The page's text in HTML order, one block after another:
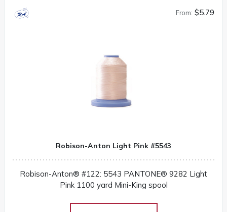
From: $5.79
Robison-Anton Light Pink #5543
Robison-Anton® #122: 5543 PANTONE® 9282 Light
Pink 1100 yard Mini-King spool